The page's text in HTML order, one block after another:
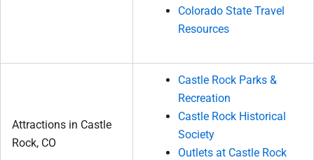
Colorado State Travel
Resources
Attractions in Castle
Rock, CO
Castle Rock Parks &
Recreation
Castle Rock Historical
Society
Outlets at Castle Rock